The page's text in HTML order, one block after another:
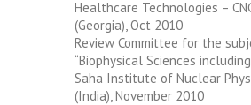
Healthcare Technologies –
(Georgia), Oct 2010
Review Committee for the
“Biophysical Sciences
Saha Institute of Nuclear
(India), November 2010